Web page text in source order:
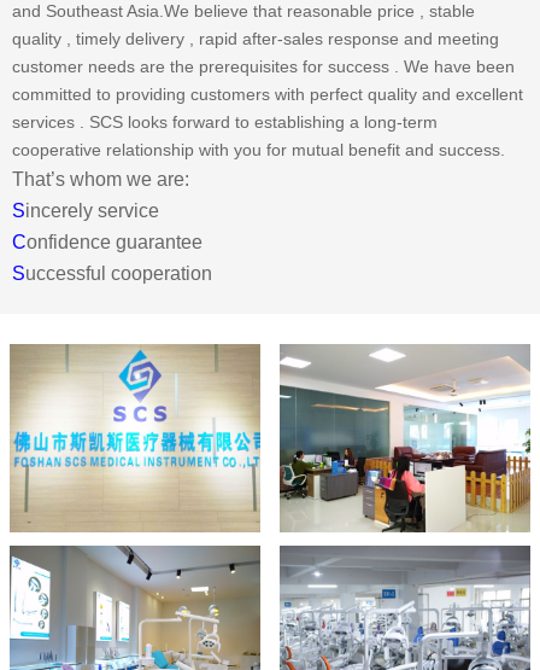
and Southeast Asia.We believe that reasonable price , stable
quality , timely delivery , rapid after-sales response and meeting
customer needs are the prerequisites for success . We have been
committed to providing customers with perfect quality and excellent
services . SCS looks forward to establishing a long-term
cooperative relationship with you for mutual benefit and success.
That’s whom we are:
Sincerely service
Confidence guarantee
Successful cooperation